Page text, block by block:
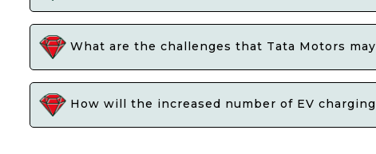
What are the challenges that Tata Motors
How will the increased number of EV